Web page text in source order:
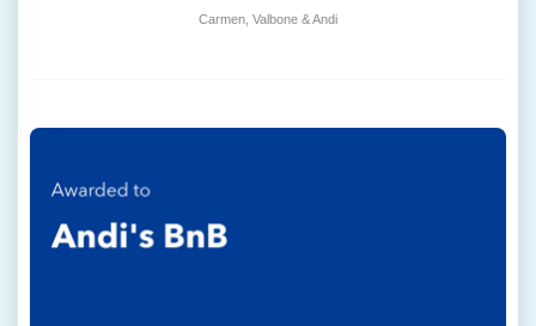
Carmen, Valbone & Andi